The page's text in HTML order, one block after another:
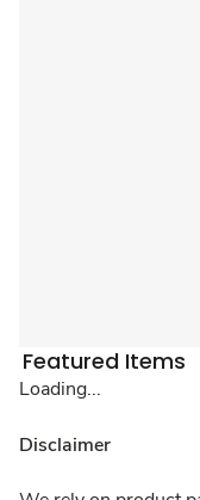
Featured Items
Loading...
Disclaimer